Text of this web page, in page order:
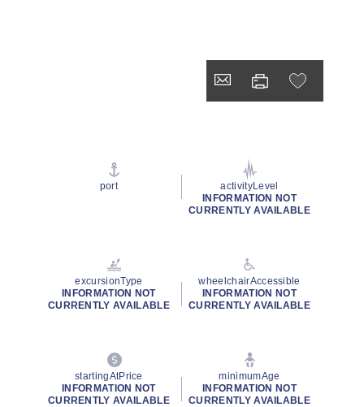
port
activityLevel
INFORMATION NOT
CURRENTLY AVAILABLE
excursionType
INFORMATION NOT
CURRENTLY AVAILABLE
wheelchairAccessible
INFORMATION NOT
CURRENTLY AVAILABLE
startingAtPrice
INFORMATION NOT
CURRENTLY AVAILABLE
minimumAge
INFORMATION NOT
CURRENTLY AVAILABLE